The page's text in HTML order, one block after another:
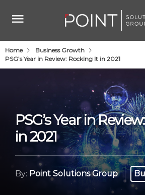
Home
Business Growth
PSG’s Year in Review: Rocking It in 2021
PSG’s Year in
in 2021
By: Point Solutions Group